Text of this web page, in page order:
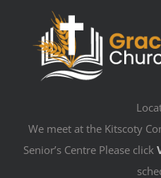
We meet at the Kitscoty
Senior’s Centre Please click